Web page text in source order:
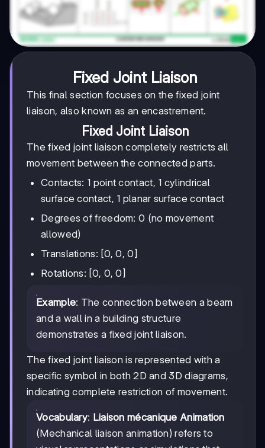
Fixed Joint Liaison
This final section focuses on the fixed joint
liaison, also known as an encastrement.
Fixed Joint Liaison
The fixed joint liaison completely restricts all
movement between the connected parts.
Contacts: 1 point contact, 1 cylindrical
surface contact, 1 planar surface contact
Degrees of freedom: 0 (no movement
allowed)
Translations: [0, 0, 0]
Rotations: [0, 0, 0]
Example: The connection between a beam
and a wall in a building structure
demonstrates a fixed joint liaison.
The fixed joint liaison is represented with a
specific symbol in both 2D and 3D diagrams,
indicating complete restriction of movement.
Vocabulary: Liaison mécanique Animation
(Mechanical liaison animation) refers to